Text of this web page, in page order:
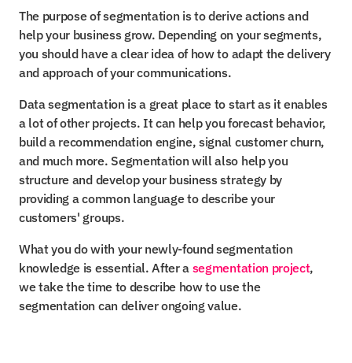
The purpose of segmentation is to derive actions and
help your business grow. Depending on your segments,
you should have a clear idea of how to adapt the delivery
and approach of your communications.
Data segmentation is a great place to start as it enables
a lot of other projects. It can help you forecast behavior,
build a recommendation engine, signal customer churn,
and much more. Segmentation will also help you
structure and develop your business strategy by
providing a common language to describe your
customers' groups.
What you do with your newly-found segmentation
knowledge is essential. After a segmentation project,
we take the time to describe how to use the
segmentation can deliver ongoing value.